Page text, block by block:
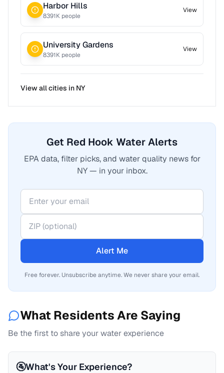
Harbor Hills
8391K people
View
University Gardens
8391K people
View
View all cities in NY
Get Red Hook Water Alerts
EPA data, filter picks, and water quality news for
NY — in your inbox.
Alert Me
Free forever. Unsubscribe anytime. We never share your email.
What Residents Are Saying
Be the first to share your water experience
🚰What's Your Experience?